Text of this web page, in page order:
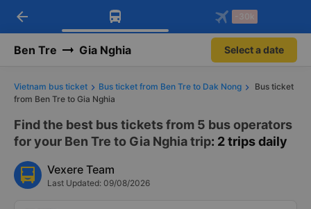
Download Vexere app!
Get exclusive member benefits
Get the FREE app
-30k/seat flight booking only on
arrow_back -30k
Ben Tre Gia Nghia Select a date
Vietnam bus ticket Bus ticket from Ben Tre to Dak Nong
Bus ticket
from Ben Tre to Gia Nghia
Find the best bus tickets from 5 bus operators
for your Ben Tre to Gia Nghia trip: 2 trips daily
Vexere Team
Last Updated: 09/08/2026